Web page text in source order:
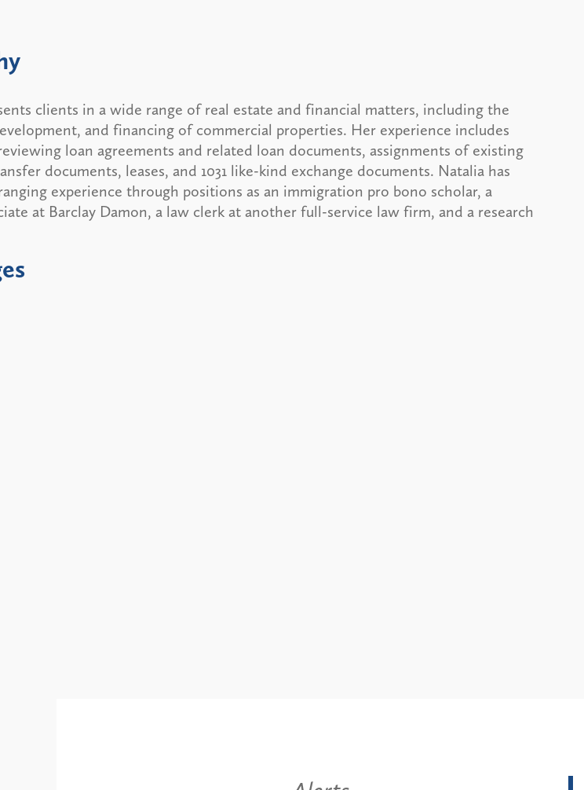
clients in a wide range of real estate and financial matters, including the
and financing of commercial properties. Her experience includes
loan agreements and related loan documents, assignments of existing
documents, leases, and 1031 like-kind exchange documents. Natalia has
experience through positions as an immigration pro bono scholar, a
at Barclay Damon, a law clerk at another full-service law firm, and a research